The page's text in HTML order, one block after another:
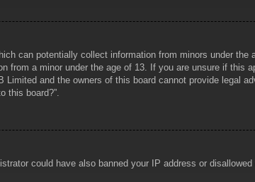
can potentially collect information from minors under the
from a minor under the age of 13. If you are unsure if this
and the owners of this board cannot provide legal
this board?”.
could have also banned your IP address or